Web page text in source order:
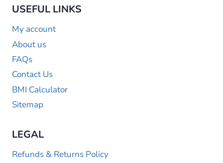
USEFUL LINKS
My account
About us
FAQs
Contact Us
BMI Calculator
Sitemap
LEGAL
Refunds & Returns Policy